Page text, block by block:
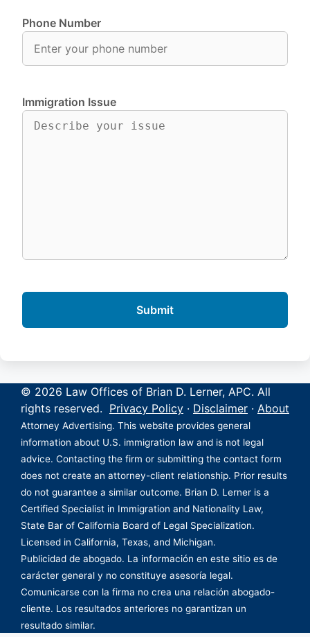
Phone Number
Immigration Issue
© 2026 Law Offices of Brian D. Lerner, APC. All
rights reserved. Privacy Policy · Disclaimer · About
Attorney Advertising. This website provides general
information about U.S. immigration law and is not legal
advice. Contacting the firm or submitting the contact form
does not create an attorney-client relationship. Prior results
do not guarantee a similar outcome. Brian D. Lerner is a
Certified Specialist in Immigration and Nationality Law,
State Bar of California Board of Legal Specialization.
Licensed in California, Texas, and Michigan.
Publicidad de abogado. La información en este sitio es de
carácter general y no constituye asesoría legal.
Comunicarse con la firma no crea una relación abogado-
cliente. Los resultados anteriores no garantizan un
resultado similar.